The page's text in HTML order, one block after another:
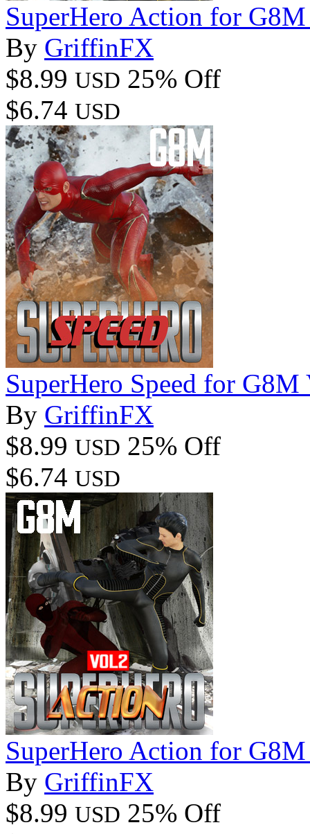
SuperHero Action for
By GriffinFX
$8.99 USD 25% Off
$6.74 USD
SuperHero Speed for G8M
By GriffinFX
$8.99 USD 25% Off
$6.74 USD
SuperHero Action for
By GriffinFX
$8.99 USD 25% Off